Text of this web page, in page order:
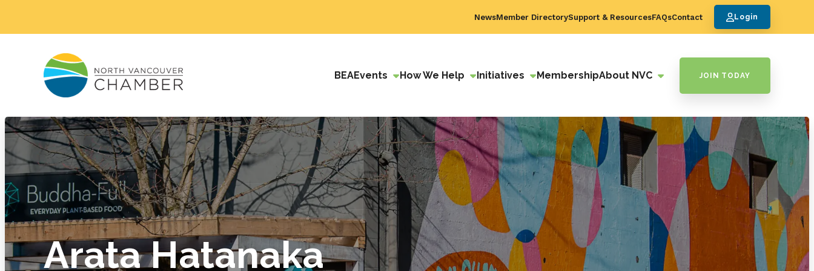
NewsMember DirectorySupport & ResourcesFAQsContact Login
BEAEvents How We Help Initiatives MembershipAbout NVC JOIN TODAY
Arata Hatanaka